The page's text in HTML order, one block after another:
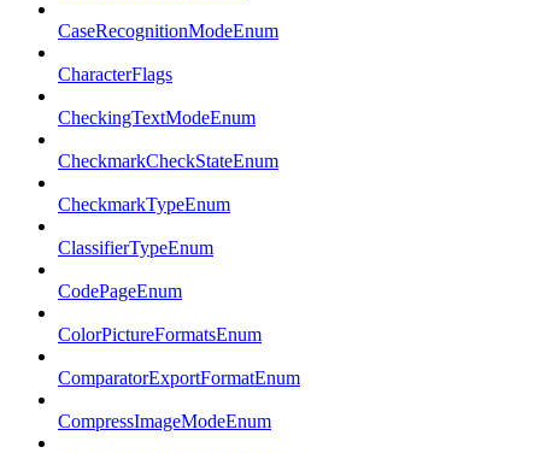
CaseRecognitionModeEnum
CharacterFlags
CheckingTextModeEnum
CheckmarkCheckStateEnum
CheckmarkTypeEnum
ClassifierTypeEnum
CodePageEnum
ColorPictureFormatsEnum
ComparatorExportFormatEnum
CompressImageModeEnum